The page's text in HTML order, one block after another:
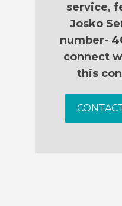
service,
Josko
number-
connect
this